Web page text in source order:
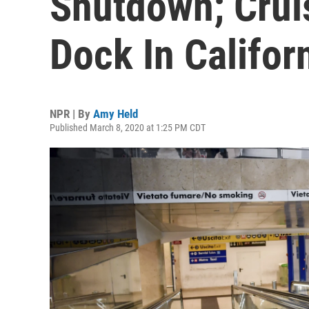
Dock In
NPR | By Amy Held
Published March 8, 2020 at 1:25 PM CDT